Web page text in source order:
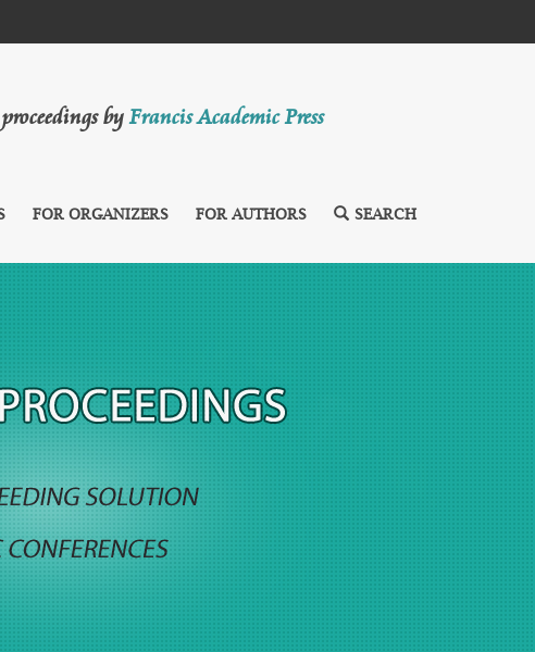
byFrancis Academic Press
FOR ORGANIZERS FOR AUTHORS SEARCH